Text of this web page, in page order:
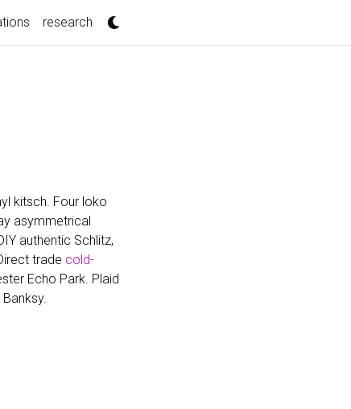
research
kitsch. Four loko
asymmetrical
authentic Schlitz,
trade cold-
Echo Park. Plaid